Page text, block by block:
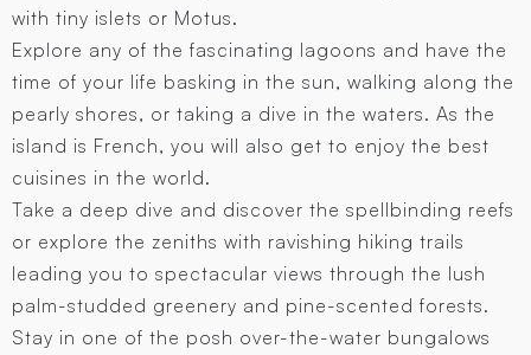
with tiny islets or Motus.
Explore any of the fascinating lagoons and have the
time of your life basking in the sun, walking along the
pearly shores, or taking a dive in the waters. As the
island is French, you will also get to enjoy the best
cuisines in the world.
Take a deep dive and discover the spellbinding reefs
or explore the zeniths with ravishing hiking trails
leading you to spectacular views through the lush
palm-studded greenery and pine-scented forests.
Stay in one of the posh over-the-water bungalows